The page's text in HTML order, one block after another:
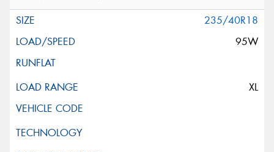
235/40R18
95W
XL